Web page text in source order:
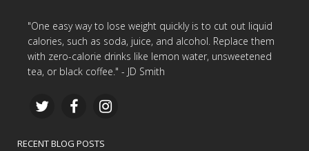
"One easy way to lose weight quickly is to cut out liquid
calories, such as soda, juice, and alcohol. Replace them
with zero-calorie drinks like lemon water, unsweetened
tea, or black coffee." - JD Smith
RECENT BLOG POSTS